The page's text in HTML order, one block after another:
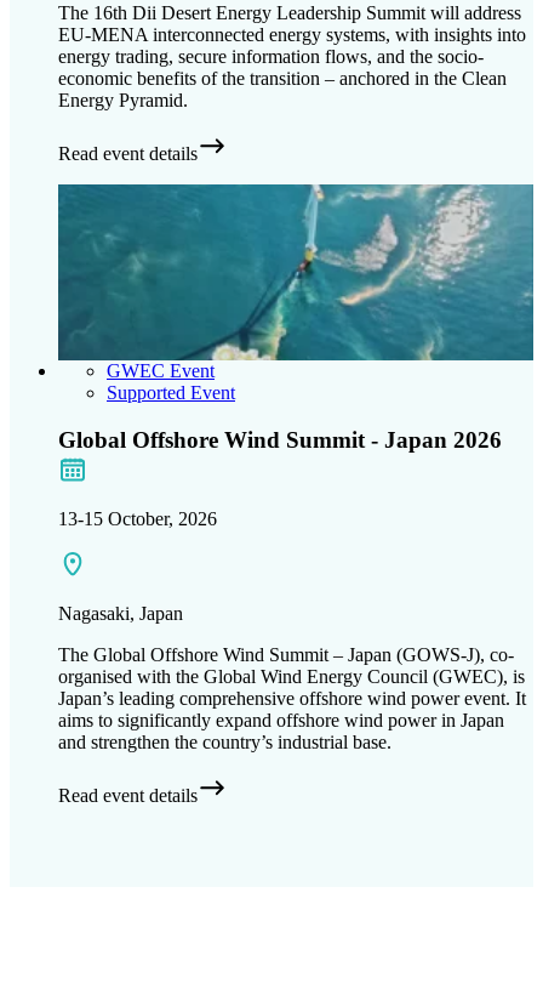
The 16th Dii Desert Energy Leadership Summit will address
EU-MENA interconnected energy systems, with insights into
energy trading, secure information flows, and the socio-
economic benefits of the transition – anchored in the Clean
Energy Pyramid.
Read event details
GWEC Event
Supported Event
Global Offshore Wind Summit - Japan 2026
13-15 October, 2026
Nagasaki​, Japan
The Global Offshore Wind Summit – Japan (GOWS-J), co-
organised with the Global Wind Energy Council (GWEC), is
Japan’s leading comprehensive offshore wind power event. It
aims to significantly expand offshore wind power in Japan
and strengthen the country’s industrial base.
Read event details